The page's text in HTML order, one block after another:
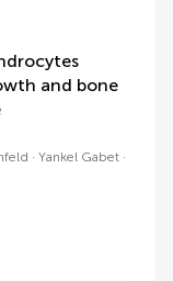
and bone
Yankel Gabet